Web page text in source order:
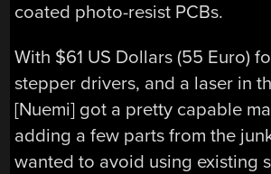
coated photo-resist PCBs.
With $61 US Dollars (55 Euro)
stepper drivers, and a laser in
[Nuemi] got a pretty capable
adding a few parts from the
wanted to avoid using existing